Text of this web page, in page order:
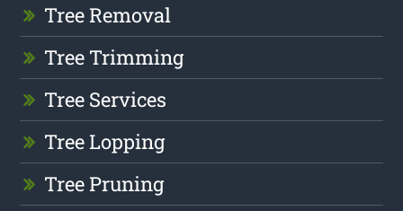
Tree Removal
Tree Trimming
Tree Services
Tree Lopping
Tree Pruning